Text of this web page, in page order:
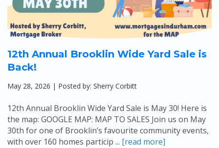
12th Annual Brooklin Wide Yard Sale is
Back!
May 28, 2026 | Posted by: Sherry Corbitt
12th Annual Brooklin Wide Yard Sale is May 30! Here is
the map: GOOGLE MAP: MAP TO SALES Join us on May
30th for one of Brooklin’s favourite community events,
with over 160 homes particip ... [read more]